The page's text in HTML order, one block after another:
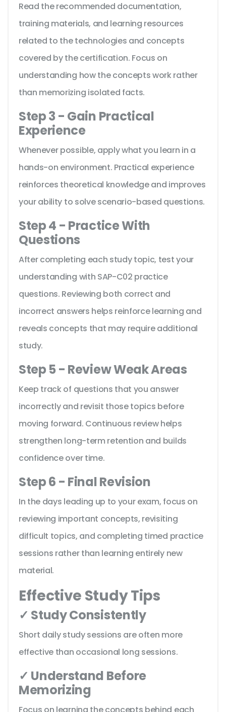
Read the recommended documentation,
training materials, and learning resources
related to the technologies and concepts
covered by the certification. Focus on
understanding how the concepts work rather
than memorizing isolated facts.
Step 3 - Gain Practical
Experience
Whenever possible, apply what you learn in a
hands-on environment. Practical experience
reinforces theoretical knowledge and improves
your ability to solve scenario-based questions.
Step 4 - Practice With
Questions
After completing each study topic, test your
understanding with SAP-C02 practice
questions. Reviewing both correct and
incorrect answers helps reinforce learning and
reveals concepts that may require additional
study.
Step 5 - Review Weak Areas
Keep track of questions that you answer
incorrectly and revisit those topics before
moving forward. Continuous review helps
strengthen long-term retention and builds
confidence over time.
Step 6 - Final Revision
In the days leading up to your exam, focus on
reviewing important concepts, revisiting
difficult topics, and completing timed practice
sessions rather than learning entirely new
material.
Effective Study Tips
✓ Study Consistently
Short daily study sessions are often more
effective than occasional long sessions.
✓ Understand Before
Memorizing